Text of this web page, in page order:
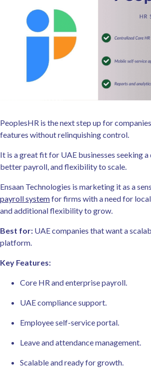
PeoplesHR is the next step up for
features without relinquishing control.
It is a great fit for UAE businesses seeking
better payroll, and flexibility to scale.
Ensaan Technologies is marketing it as a
payroll systemfor firms with a need for
and additional flexibility to grow.
Best for: UAE companies that want a
platform.
Key Features:
Core HR and enterprise payroll.
UAE compliance support.
Employee self-service portal.
Leave and attendance management.
Scalable and ready for growth.